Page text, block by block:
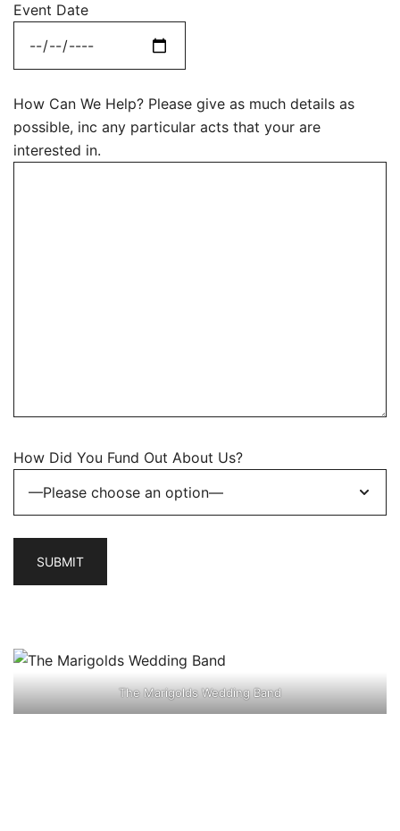
Event Date
How Can We Help? Please give as much details as
possible, inc any particular acts that your are
interested in.
How Did You Fund Out About Us?
The Marigolds Wedding Band